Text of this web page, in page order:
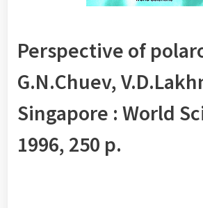
Perspective of
G.N.Chuev,
Singapore : World
1996, 250 p.